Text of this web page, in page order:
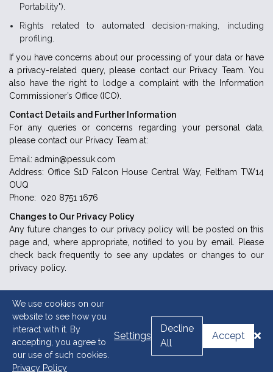
Portability").
Rights related to automated decision-making, including
profiling.
If you have concerns about our processing of your data or have
a privacy-related query, please contact our Privacy Team. You
also have the right to lodge a complaint with the Information
Commissioner’s Office (ICO).
Contact Details and Further Information
For any queries or concerns regarding your personal data,
please contact our Privacy Team at:
Email: admin@pessuk.com
Address: Office S1D Falcon House Central Way, Feltham TW14
OUQ
Phone: 020 8751 1676
Changes to Our Privacy Policy
Any future changes to our privacy policy will be posted on this
page and, where appropriate, notified to you by email. Please
check back frequently to see any updates or changes to our
privacy policy.
Copyright © 2026 PESS. Powered By:
We use cookies on our
website to see how you
interact with it. By
accepting, you agree to
our use of such cookies.
Privacy Policy
Settings
Decline
All
Accept